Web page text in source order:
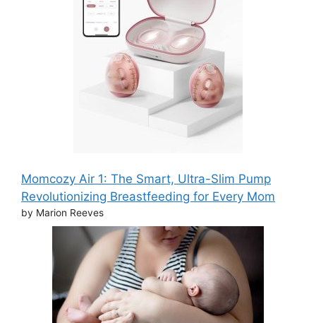
Momcozy Air 1: The Smart, Ultra-Slim Pump
Revolutionizing Breastfeeding for Every Mom
by Marion Reeves